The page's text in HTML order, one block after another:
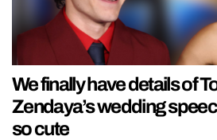
We finally have details of
Zendaya’s wedding
so cute